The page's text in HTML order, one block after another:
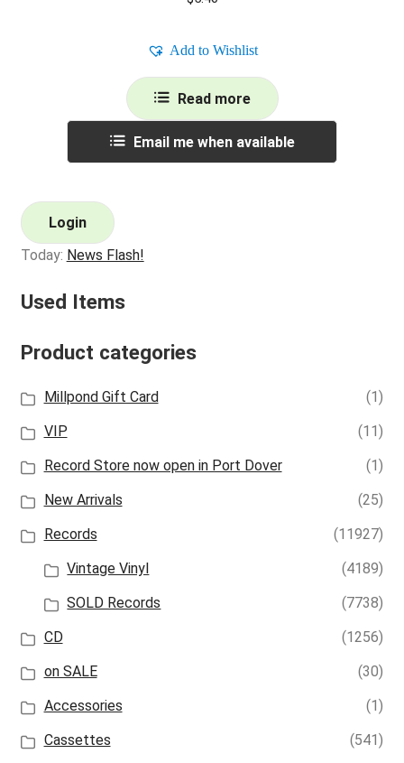
Add to Wishlist
Read more
Email me when available
Login
Today: News Flash!
Used Items
Product categories
Millpond Gift Card
(1)
VIP
(11)
Record Store now open in Port Dover
(1)
New Arrivals
(25)
Records
(11927)
Vintage Vinyl
(4189)
SOLD Records
(7738)
CD
(1256)
on SALE
(30)
Accessories
(1)
Cassettes
(541)